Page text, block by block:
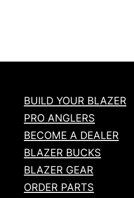
BUILD YOUR BLAZER
PRO ANGLERS
BECOME A DEALER
BLAZER BUCKS
BLAZER GEAR
ORDER PARTS